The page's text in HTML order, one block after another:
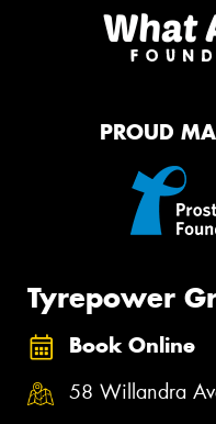
PROUD
Tyrepower
Book Online
58 Willandra